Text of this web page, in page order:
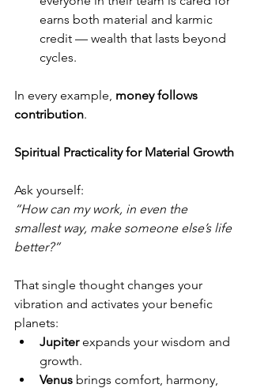
earns both material and karmic
credit — wealth that lasts beyond
cycles.
In every example, money follows
contribution.
Spiritual Practicality for Material Growth
Ask yourself:
“How can my work, in even the
smallest way, make someone else’s life
better?”
That single thought changes your
vibration and activates your benefic
planets:
Jupiter expands your wisdom and
growth.
Venus brings comfort, harmony,